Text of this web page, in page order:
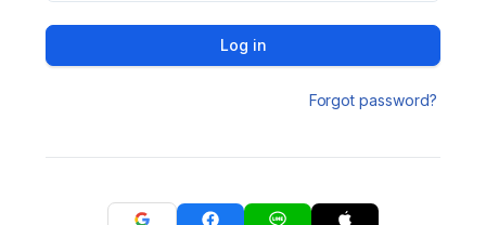
Log in
Forgot password?